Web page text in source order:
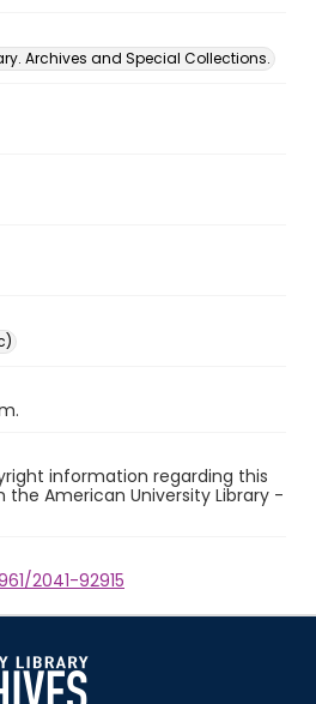
Archives and Special Collections.
information regarding this
American University Library -
2041-92915